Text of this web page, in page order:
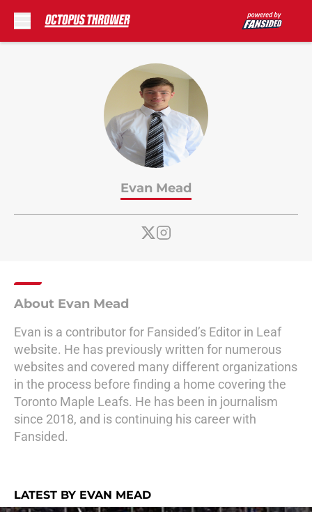
Evan Mead
About Evan Mead
Evan is a contributor for Fansided’s Editor in Leaf
website. He has previously written for numerous
websites and covered many different organizations
in the process before finding a home covering the
Toronto Maple Leafs. He has been in journalism
since 2018, and is continuing his career with
Fansided.
LATEST BY EVAN MEAD